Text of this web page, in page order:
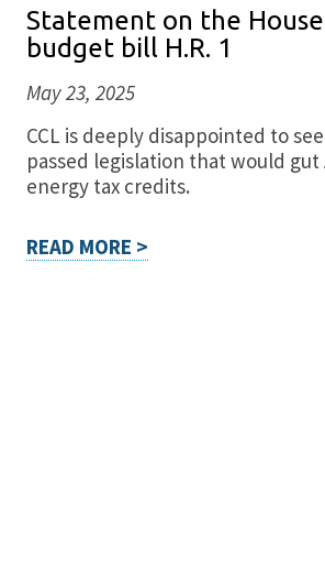
Statement on the
budget bill H.R. 1
May 23, 2025
CCL is deeply disappointed to
passed legislation that would gut
energy tax credits.
READ MORE >